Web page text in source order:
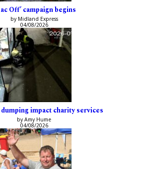
Off’ campaign begins
by Midland Express
04/08/2026
impact charity services
by Amy Hume
04/08/2026